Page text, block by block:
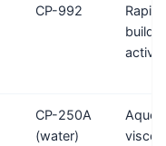
CP-992
Rapid
build-
CP-250A
(water)